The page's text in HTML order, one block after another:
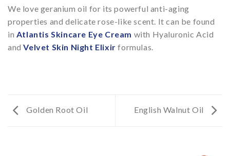
We love geranium oil for its powerful anti-aging
properties and delicate rose-like scent. It can be found
in Atlantis Skincare Eye Cream with Hyaluronic Acid
andVelvet Skin Night Elixir formulas.
Golden Root Oil English Walnut Oil